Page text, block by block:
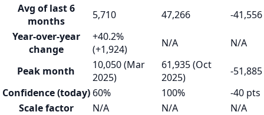
Avg of last 6
months
5,710 47,266
-41,556
Year-over-year
change
+40.2%
(+1,924)
N/A N/A
Peak month
10,050 (Mar
2025)
61,935 (Oct
2025)
-51,885
Confidence (today) 60% 100%
-40 pts
Scale factor
N/A N/A
N/A